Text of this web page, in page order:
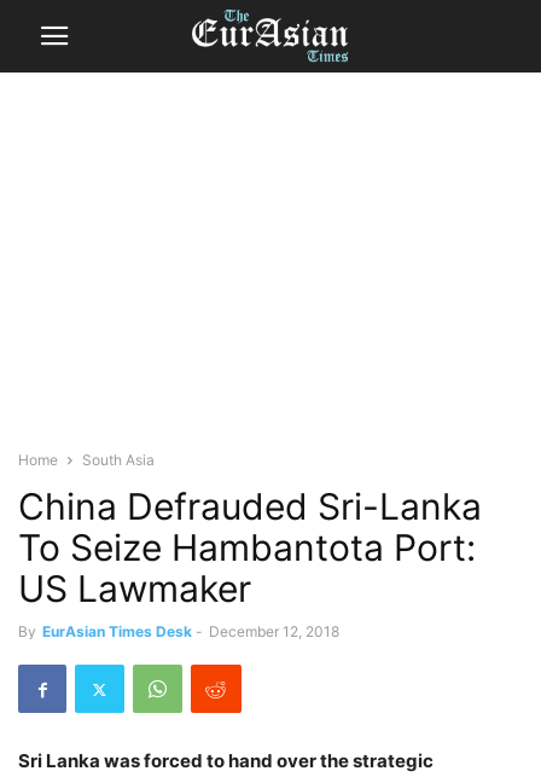
Home South Asia
China Defrauded Sri-Lanka
To Seize Hambantota Port:
US Lawmaker
By EurAsian Times Desk - December 12, 2018
Sri Lanka was forced to hand over the strategic